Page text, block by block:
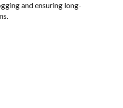
and ensuring long-